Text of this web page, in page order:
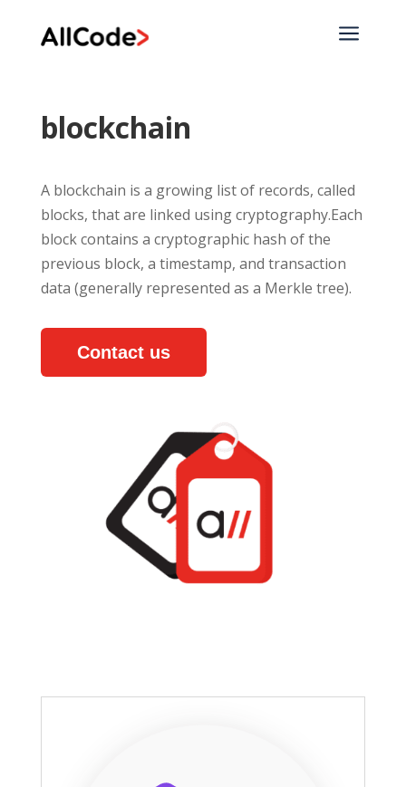
a
blockchain
A blockchain is a growing list of records, called
blocks, that are linked using cryptography.Each
block contains a cryptographic hash of the
previous block, a timestamp, and transaction
data (generally represented as a Merkle tree).
Contact us